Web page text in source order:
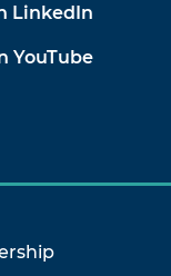
LinkedIn
YouTube